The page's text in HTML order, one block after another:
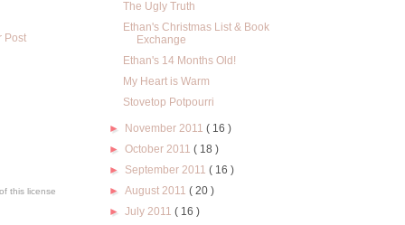
Post
this license
The Ugly Truth
Ethan's Christmas List & Book
Exchange
Ethan's 14 Months Old!
My Heart is Warm
Stovetop Potpourri
► November 2011( 16 )
►October 2011( 18 )
► September 2011( 16 )
►August 2011( 20 )
►July 2011( 16 )